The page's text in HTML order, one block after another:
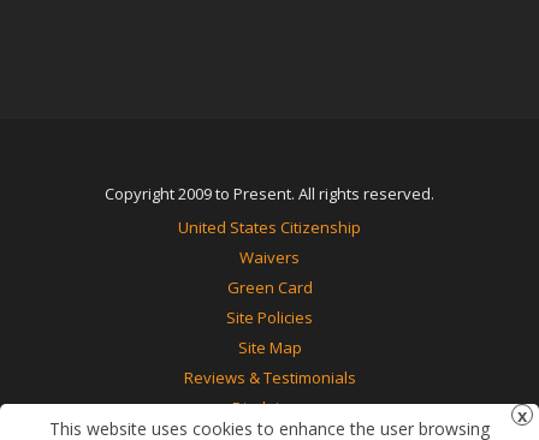
Copyright 2009 to Present. All rights reserved.
United States Citizenship
Waivers
Green Card
Site Policies
Site Map
Reviews & Testimonials
Disclaimer
This website uses cookies to enhance the user browsing